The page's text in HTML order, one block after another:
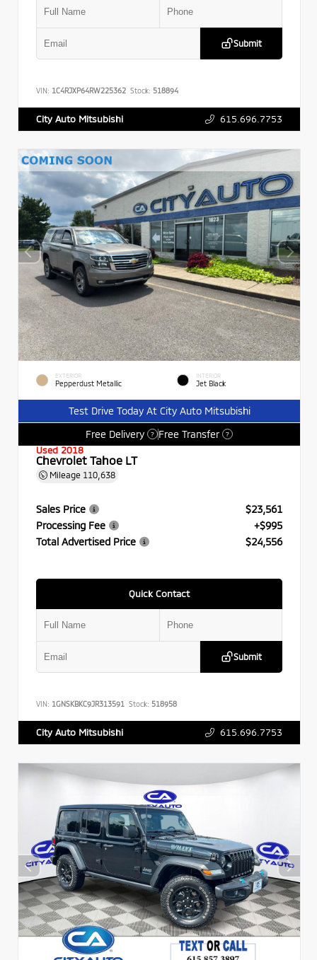
Submit
VIN: 1C4RJXP64RW225362 Stock: 518894
City Auto Mitsubishi 615.696.7753
EXTERIOR
Pepperdust Metallic
INTERIOR
Jet Black
Test Drive Today At City Auto Mitsubishi
Free Delivery
? Free Transfer ?
Used 2018
Chevrolet Tahoe LT
Mileage 110,638
Sales Price
$23,561
Processing Fee
+$995
Total Advertised Price
$24,556
Quick Contact
Submit
VIN: 1GNSKBKC9JR313591 Stock: 518958
City Auto Mitsubishi 615.696.7753